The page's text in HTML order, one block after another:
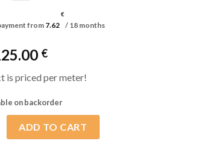
from 7.62
€
/ 18 months
€
is priced per meter!
on backorder
ADD TO CART